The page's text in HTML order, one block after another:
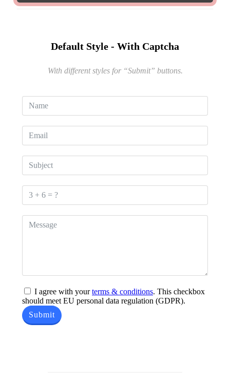
Default Style - With Captcha
With different styles for “Submit” buttons.
I agree with yourterms & conditions. This checkbox
should meet EU personal data regulation (GDPR).
Submit